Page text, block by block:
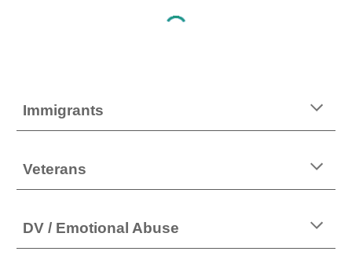
Immigrants
Veterans
DV / Emotional Abuse